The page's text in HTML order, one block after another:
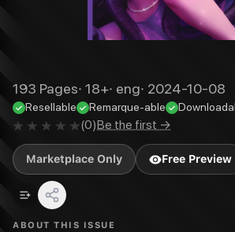
193 Pages· 18+· eng· 2024-10-08
Resellable Remarque-able
(0)Be the first →
Marketplace Only Free Preview
ABOUT THIS ISSUE